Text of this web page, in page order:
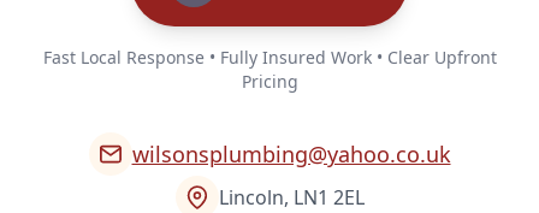
Fast Local Response • Fully Insured Work • Clear Upfront
Pricing
wilsonsplumbing@yahoo.co.uk
Lincoln, LN1 2EL